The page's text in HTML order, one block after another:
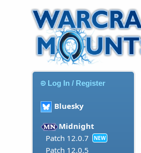
Log In / Register
Bluesky
Midnight
Patch 12.0.7
NEW
Patch 12.0.5